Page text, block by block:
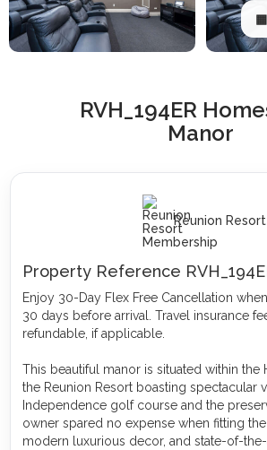
▦
RVH_194ER
Manor
Reunion
Property Reference
Enjoy 30-Day Flex Free Cancellation
30 days before arrival. Travel insurance
refundable, if applicable.
This beautiful manor is situated within the
the Reunion Resort boasting spectacular
Independence golf course and the
owner spared no expense when fitting
modern luxurious decor, and state-of-